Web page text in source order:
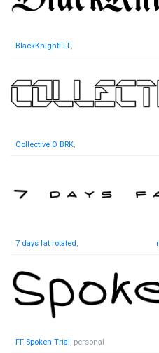
BlackKnightFLF,
Collective O BRK,
7 days fat rotated,
FF Spoken Trial, personal